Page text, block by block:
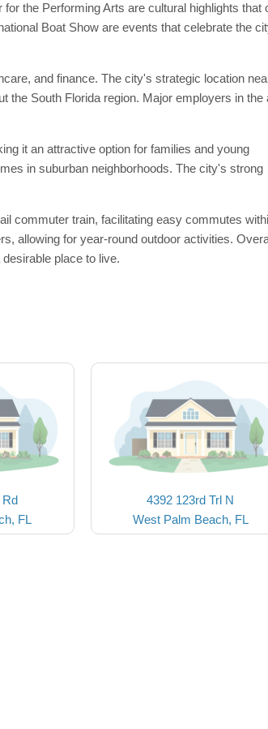
the Performing Arts are cultural highlights that
Boat Show are events that celebrate the
and finance. The city's strategic location
the South Florida region. Major employers in the
it an attractive option for families and young
in suburban neighborhoods. The city's strong
commuter train, facilitating easy commutes
allowing for year-round outdoor activities.
place to live.
Rd
FL
4392 123rd Trl N
West Palm Beach, FL